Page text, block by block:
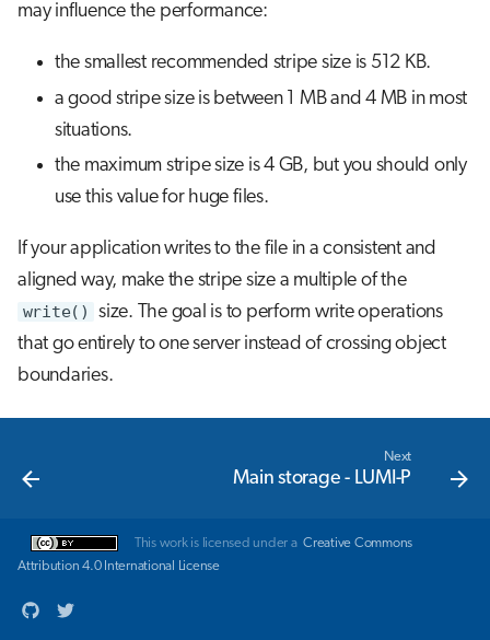
may influence the performance:
the smallest recommended stripe size is 512 KB.
a good stripe size is between 1 MB and 4 MB in most
situations.
the maximum stripe size is 4 GB, but you should only
use this value for huge files.
If your application writes to the file in a consistent and
aligned way, make the stripe size a multiple of the
write()
size. The goal is to perform write operations
that go entirely to one server instead of crossing object
boundaries.
Next
Main storage - LUMI-P
This work is licensed under a Creative Commons
Attribution 4.0 International License